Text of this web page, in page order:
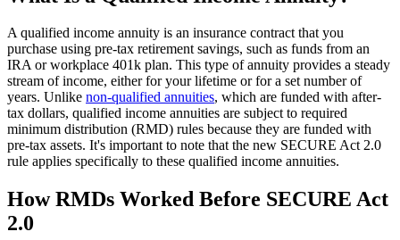
A qualified income annuity is an insurance contract that you
purchase using pre-tax retirement savings, such as funds from an
IRA or workplace 401k plan. This type of annuity provides a steady
stream of income, either for your lifetime or for a set number of
years. Unlike non-qualified annuities, which are funded with after-
tax dollars, qualified income annuities are subject to required
minimum distribution (RMD) rules because they are funded with
pre-tax assets. It's important to note that the new SECURE Act 2.0
rule applies specifically to these qualified income annuities.
How RMDs Worked Before SECURE Act
2.0